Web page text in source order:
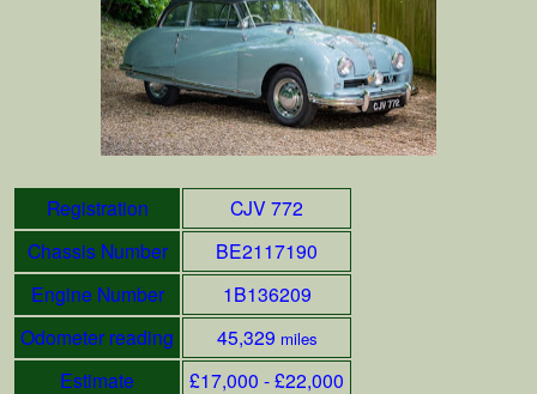
Registration
CJV 772
Chassis Number
BE2117190
Engine Number
1B136209
Odometer reading
45,329 miles
Estimate £17,000 - £22,000